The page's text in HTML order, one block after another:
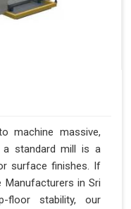
machine massive,
a standard mill is a
surface finishes. If
Manufacturers in Sri
floor stability, our